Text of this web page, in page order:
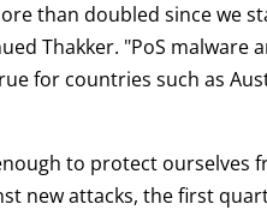
than doubled since we
Thakker. "PoS
for countries such as
to protect ourselves
new attacks, the first